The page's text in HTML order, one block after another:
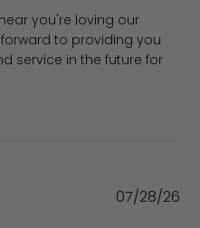
you're loving our
to providing you
service in the future for
07/28/26